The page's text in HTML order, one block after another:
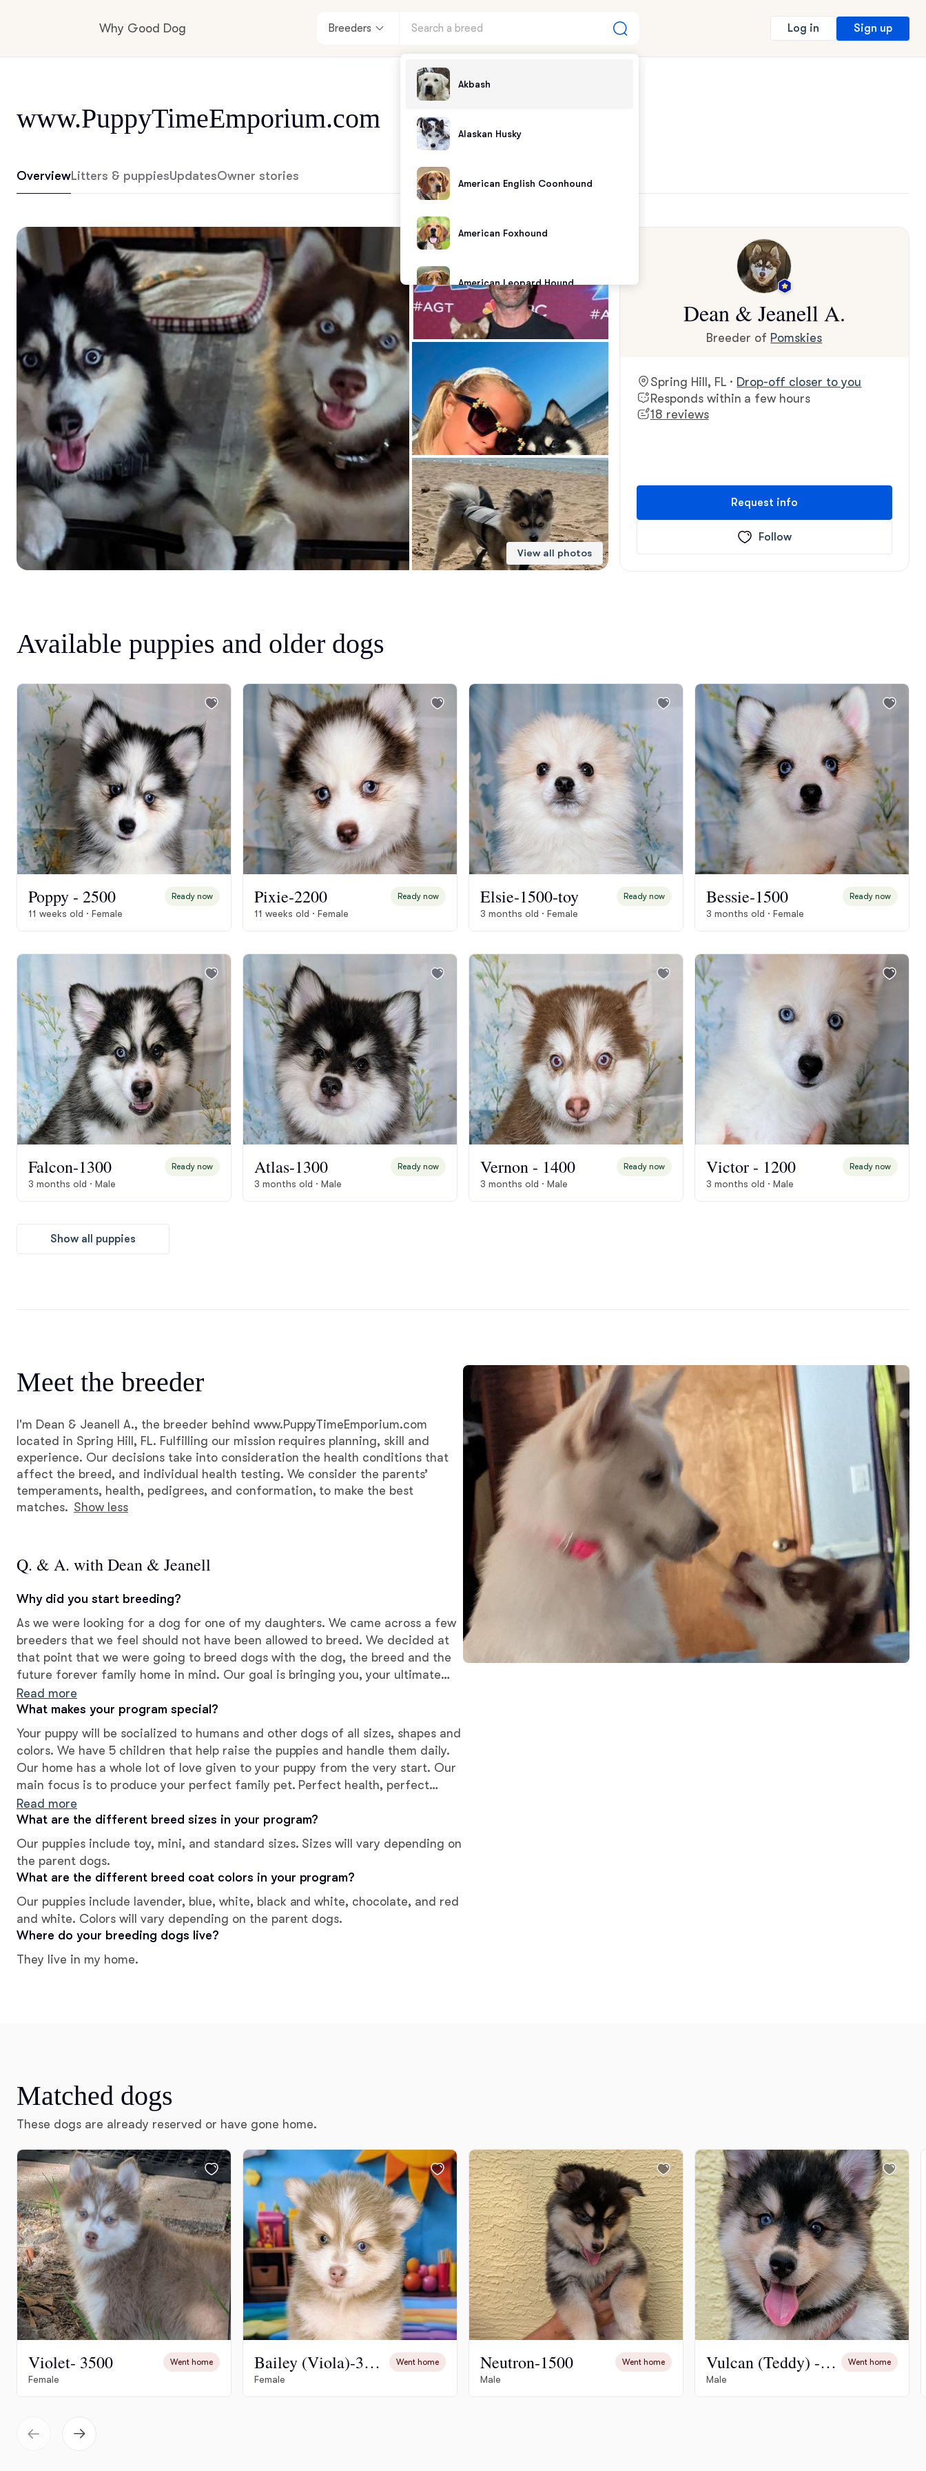
Why Good Dog
Visit the learning center
Breeders
Akbash
Alaskan Husky
American English Coonhound
American Foxhound
American Leopard Hound
American Water Spaniel
Appenzeller Sennenhund
Azawakh
Bavarian Mountain Scent Hound
Bearded Collie
Black Norwegian Elkhound
Blue Lacy
Bohemian Shepherd
Brazilian Terrier
Canaan Dog
Carolina Dog
Český Fousek
Croatian Sheepdog
Curly-Coated Retriever
Danish-Swedish Farmdog
Deutsch-Drahthaar
Drentsche Patrijshond
Hovawart
Irish Water Spaniel
Japanese Terrier
Jindo
Kai Ken
Log in Sign up
www.PuppyTimeEmporium.com
OverviewLitters & puppiesUpdatesOwner stories
View all photos
Dean & Jeanell A.
Breeder of Pomskies
Spring Hill, FL · Drop-off closer to you
Responds within a few hours
18 reviews
Request info
Follow
Available puppies and older dogs
Poppy - 2500 Ready now
11 weeks old · Female
Pixie-2200 Ready now
11 weeks old · Female
Elsie-1500-toy Ready now
3 months old · Female
Bessie-1500 Ready now
3 months old · Female
Falcon-1300 Ready now
3 months old · Male
Atlas-1300 Ready now
3 months old · Male
Vernon - 1400 Ready now
3 months old · Male
Victor - 1200 Ready now
3 months old · Male
Show all puppies
Meet the breeder
I'm Dean & Jeanell A., the breeder behind www.PuppyTimeEmporium.com
located in Spring Hill, FL. Fulfilling our mission requires planning, skill and
experience. Our decisions take into consideration the health conditions that
affect the breed, and individual health testing. We consider the parents’
temperaments, health, pedigrees, and conformation, to make the best
matches. Show less
Q. & A. with Dean & Jeanell
Why did you start breeding?
As we were looking for a dog for one of my daughters. We came across a few
breeders that we feel should not have been allowed to breed. We decided at
that point that we were going to breed dogs with the dog, the breed and the
future forever family home in mind. Our goal is bringing you, your ultimate
loving pet. Best fit for both you and your puppy.
Read more
What makes your program special?
Your puppy will be socialized to humans and other dogs of all sizes, shapes and
colors. We have 5 children that help raise the puppies and handle them daily.
Our home has a whole lot of love given to your puppy from the very start. Our
main focus is to produce your perfect family pet. Perfect health, perfect
temperament and perfect aesthetics, for your best puppy.
Read more
What are the different breed sizes in your program?
Our puppies include toy, mini, and standard sizes. Sizes will vary depending on
the parent dogs.
What are the different breed coat colors in your program?
Our puppies include lavender, blue, white, black and white, chocolate, and red
and white. Colors will vary depending on the parent dogs.
Where do your breeding dogs live?
They live in my home.
Matched dogs
These dogs are already reserved or have gone home.
Violet- 3500 Went home
Female
Bailey (Viola)-3500 Went home
Female
Neutron-1500 Went home
Male
Vulcan (Teddy) - 2200 Went home
Male